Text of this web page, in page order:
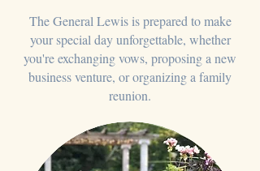
The General Lewis is prepared to make
your special day unforgettable, whether
you're exchanging vows, proposing a new
business venture, or organizing a family
reunion.